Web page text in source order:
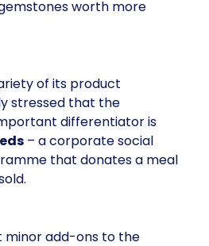
The business spans a
jewellery, beauty, and lifestyle
of its product catalogue,
the company’s most
is
programme that